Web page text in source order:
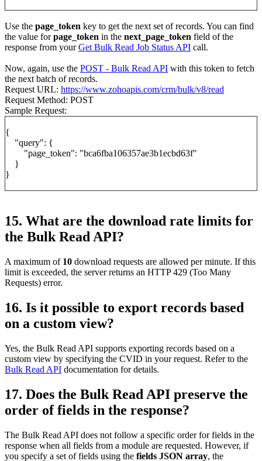
Use the page_token key to get the next set of records. You can find
the value forpage_token in the next_page_token field of the
response from yourGet Bulk Read Job Status API call.
Now, again, use the POST - Bulk Read API with this token to fetch
the next batch of records.
Request URL: https://www.zohoapis.com/crm/bulk/v8/read
Request Method: POST
Sample Request:
{
"query": {
"page_token": "bca6fba106357ae3b1ecbd63f"
}
}
15. What are the download rate limits for
the Bulk Read API?
A maximum of 10 download requests are allowed per minute. If this
limit is exceeded, the server returns an HTTP 429 (Too Many
Requests) error.
16. Is it possible to export records based
on a custom view?
Yes, the Bulk Read API supports exporting records based on a
custom view by specifying the CVID in your request. Refer to the
Bulk Read API documentation for details.
17. Does the Bulk Read API preserve the
order of fields in the response?
The Bulk Read API does not follow a specific order for fields in the
response when all fields from a module are requested. However, if
you specify a set of fields using the fields JSON array, the